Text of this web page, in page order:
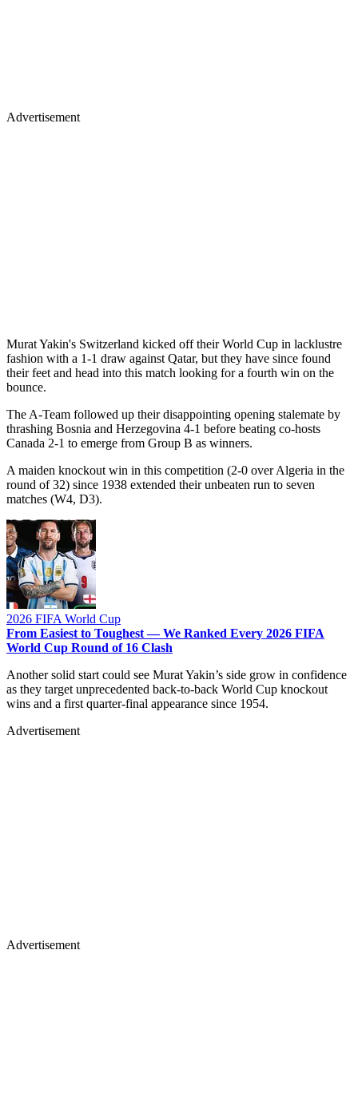
Advertisement
Murat Yakin's Switzerland kicked off their World Cup in lacklustre
fashion with a 1-1 draw against Qatar, but they have since found
their feet and head into this match looking for a fourth win on the
bounce.
The A-Team followed up their disappointing opening stalemate by
thrashing Bosnia and Herzegovina 4-1 before beating co-hosts
Canada 2-1 to emerge from Group B as winners.
A maiden knockout win in this competition (2-0 over Algeria in the
round of 32) since 1938 extended their unbeaten run to seven
matches (W4, D3).
2026 FIFA World Cup
From Easiest to Toughest — We Ranked Every 2026 FIFA
World Cup Round of 16 Clash
Another solid start could see Murat Yakin’s side grow in confidence
as they target unprecedented back-to-back World Cup knockout
wins and a first quarter-final appearance since 1954.
Advertisement
Advertisement